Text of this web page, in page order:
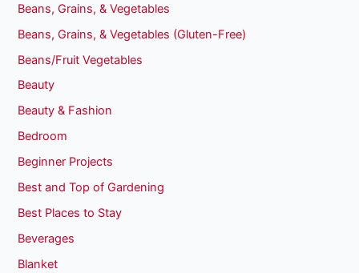
Beans, Grains, & Vegetables
Beans, Grains, & Vegetables (Gluten-Free)
Beans/Fruit Vegetables
Beauty
Beauty & Fashion
Bedroom
Beginner Projects
Best and Top of Gardening
Best Places to Stay
Beverages
Blanket